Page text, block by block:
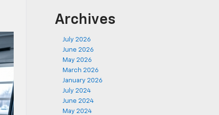
Archives
July 2026
June 2026
May 2026
March 2026
January 2026
July 2024
June 2024
May 2024